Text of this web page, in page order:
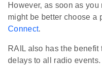
However, as soon as
might be better choose a
Connect.
RAIL also has the
delays to all radio